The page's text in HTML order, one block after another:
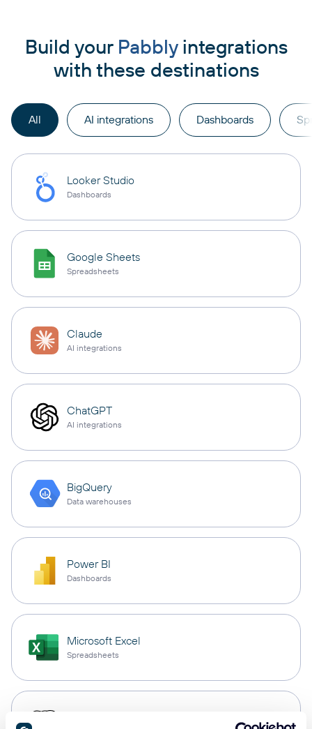
Build your Pabblyintegrations
with these destinations
All AI integrations Dashboards
Looker Studio
Dashboards
Google Sheets
Spreadsheets
Claude
AI integrations
ChatGPT
AI integrations
BigQuery
Data warehouses
Power BI
Dashboards
Microsoft Excel
Spreadsheets